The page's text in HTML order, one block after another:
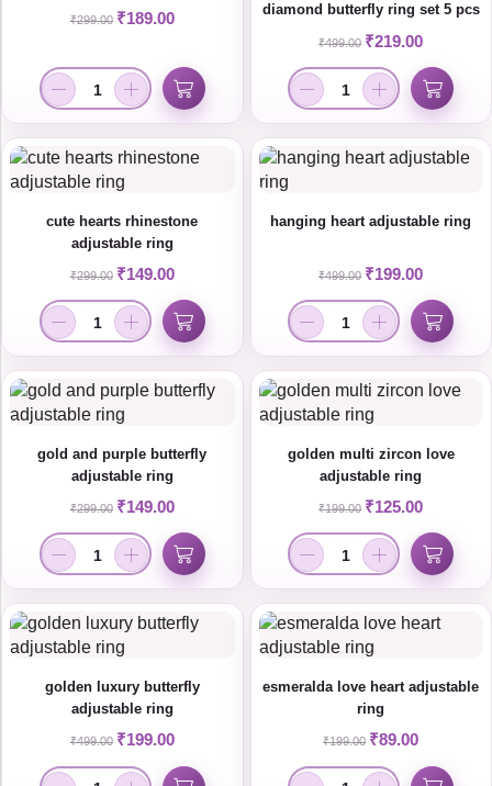
₹299.00 ₹189.00
diamond butterfly ring set 5 pcs
₹499.00 ₹219.00
cute hearts rhinestone
adjustable ring
₹299.00 ₹149.00
hanging heart adjustable ring
₹499.00 ₹199.00
gold and purple butterfly
adjustable ring
₹299.00 ₹149.00
golden multi zircon love
adjustable ring
₹199.00 ₹125.00
golden luxury butterfly
adjustable ring
₹499.00 ₹199.00
esmeralda love heart adjustable
ring
₹199.00 ₹89.00